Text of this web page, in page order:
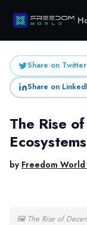
Share on Twitter
Share on
The Rise
by Freedom World
🖼 The Rise of